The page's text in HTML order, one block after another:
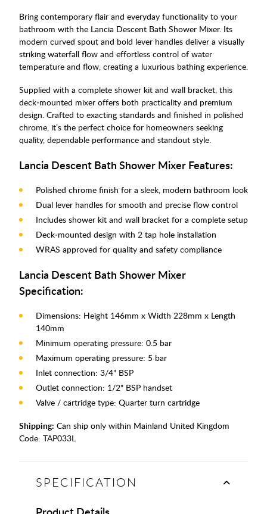
Bring contemporary flair and everyday functionality to your
bathroom with the Lancia Descent Bath Shower Mixer. Its
modern curved spout and bold lever handles deliver a visually
striking waterfall flow and effortless control of water
temperature and flow, creating a luxurious bathing experience.
Supplied with a complete shower kit and wall bracket, this
deck‑mounted mixer offers both practicality and premium
design. Crafted to exacting standards and finished in polished
chrome, it’s the perfect choice for homeowners seeking
quality, dependable performance and standout style.
Lancia Descent Bath Shower Mixer Features:
Polished chrome finish for a sleek, modern bathroom look
Dual lever handles for smooth and precise flow control
Includes shower kit and wall bracket for a complete setup
Deck‑mounted design with 2 tap hole installation
WRAS approved for quality and safety compliance
Lancia Descent Bath Shower Mixer
Specification:
Dimensions: Height 146mm x Width 228mm x Length
140mm
Minimum operating pressure: 0.5 bar
Maximum operating pressure: 5 bar
Inlet connection: 3/4" BSP
Outlet connection: 1/2" BSP handset
Valve / cartridge type: Quarter turn cartridge
Shipping: Can ship only within Mainland United Kingdom
Code: TAP033L
SPECIFICATION